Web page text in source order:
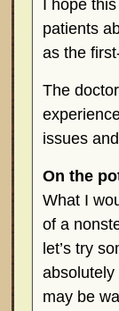
I hope
patients
as the
The
issues
On the
What I
of a
let’s try
absolutely
may be